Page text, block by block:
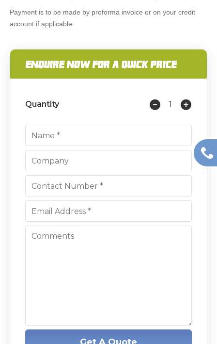
Payment is to be made by proforma invoice or on your credit
account if applicable
ENQUIRE NOW FOR A QUICK PRICE
Quantity